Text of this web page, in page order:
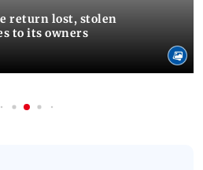
return lost, stolen
to its owners